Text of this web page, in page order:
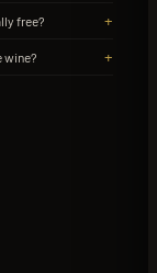
free? +
wine? +